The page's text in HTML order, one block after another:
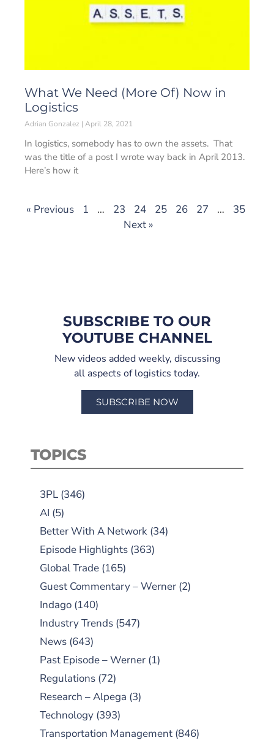
What We Need (More Of) Now in
Logistics
Adrian Gonzalez April 28, 2021
In logistics, somebody has to own the assets. That
was the title of a post I wrote way back in April 2013.
Here’s how it
« Previous 1 … 23 24 25 26 27 …
35
Next »
SUBSCRIBE TO OUR
YOUTUBE CHANNEL
New videos added weekly, discussing
all aspects of logistics today.
SUBSCRIBE NOW
TOPICS
3PL (346)
AI (5)
Better With A Network (34)
Episode Highlights (363)
Global Trade (165)
Guest Commentary – Werner (2)
Indago (140)
Industry Trends (547)
News (643)
Past Episode – Werner (1)
Regulations (72)
Research – Alpega (3)
Technology (393)
Transportation Management (846)